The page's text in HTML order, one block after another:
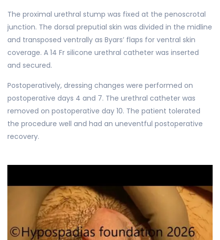
The proximal urethral stump was fixed at the penoscrotal
junction. The dorsal preputial skin was divided in the midline
and transposed ventrally as Byars’ flaps for ventral skin
coverage. A 14 Fr silicone urethral catheter was inserted
and secured.
Postoperatively, dressing changes were performed on
postoperative days 4 and 7. The urethral catheter was
removed on postoperative day 10. The patient tolerated
the procedure well and had an uneventful postoperative
recovery.